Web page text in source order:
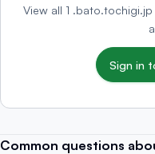
View all 1
Sign in
Common questions